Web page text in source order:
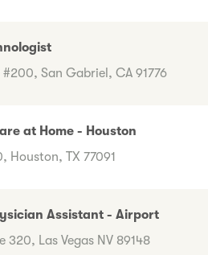
San Gabriel, CA 91776
at Home - Houston
Houston, TX 77091
Assistant - Airport
320, Las Vegas NV 89148